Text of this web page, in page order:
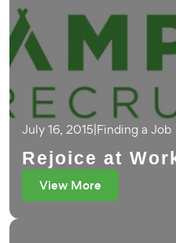
July 16, 2015|Finding a Job
Rejoice at
View More